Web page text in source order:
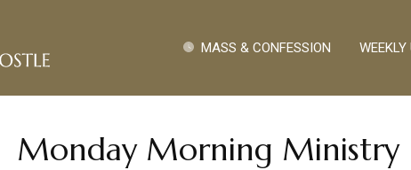
Quick Links MASS & CONFESSION WEEKLY
Monday Morning Ministry